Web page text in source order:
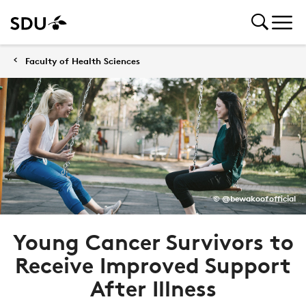
Faculty of Health Sciences
© @bewakoofofficial
Young Cancer Survivors to
Receive Improved Support
After Illness